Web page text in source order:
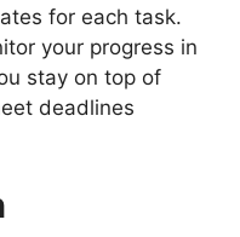
for each task.
your progress in
stay on top of
deadlines